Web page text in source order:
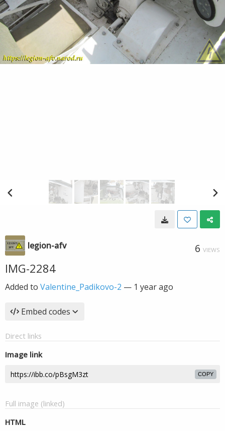
legion-afv 6 VIEWS
IMG-2284
Added to Valentine_Padikovo-2 — 1 year ago
Embed codes
Direct links
Image link
COPY
Full image (linked)
HTML